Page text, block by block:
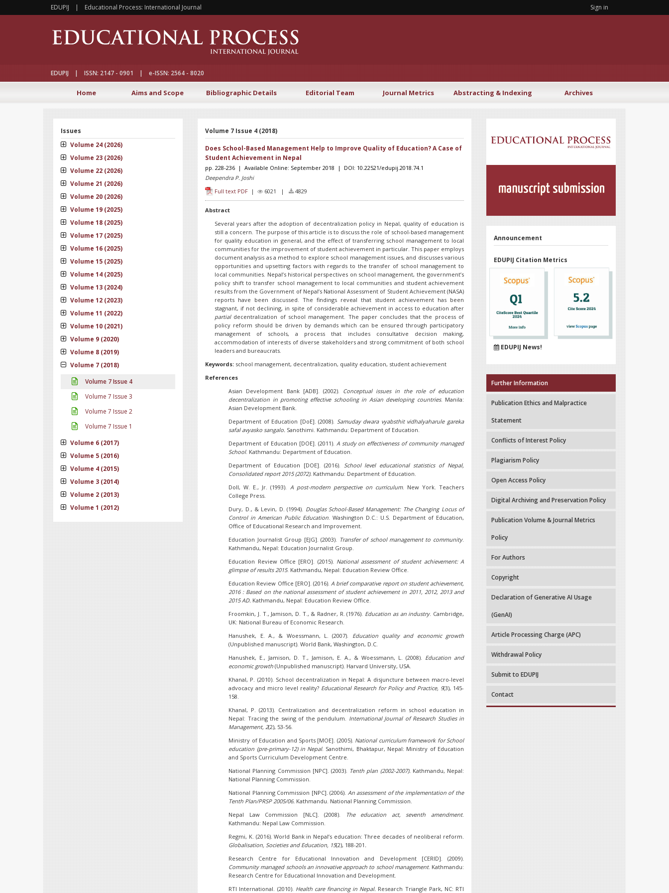
EDUPIJ | Educational Process: International Journal Sign in
EDUPIJ | ISSN: 2147 - 0901 | e-ISSN: 2564 - 8020
Home Aims and Scope Bibliographic Details Editorial Team Journal Metrics Abstracting & Indexing Archives
Issues
Volume 24 (2026)
Volume 23 (2026)
Volume 22 (2026)
Volume 21 (2026)
Volume 20 (2026)
Volume 19 (2025)
Volume 18 (2025)
Volume 17 (2025)
Volume 16 (2025)
Volume 15 (2025)
Volume 14 (2025)
Volume 13 (2024)
Volume 12 (2023)
Volume 11 (2022)
Volume 10 (2021)
Volume 9 (2020)
Volume 8 (2019)
Volume 7 (2018)
Volume 7 Issue 4
Volume 7 Issue 3
Volume 7 Issue 2
Volume 7 Issue 1
Volume 6 (2017)
Volume 5 (2016)
Volume 4 (2015)
Volume 3 (2014)
Volume 2 (2013)
Volume 1 (2012)
Volume 7 Issue 4 (2018)
Does School-Based Management Help to Improve Quality of Education? A Case of
Student Achievement in Nepal
pp. 228-236 | Available Online: September 2018 | DOI: 10.22521/edupij.2018.74.1
Deependra P. Joshi
Full text PDF | 6021 | 4829
Abstract
Several years after the adoption of decentralization policy in Nepal, quality of education is
still a concern. The purpose of this article is to discuss the role of school-based management
for quality education in general, and the effect of transferring school management to local
communities for the improvement of student achievement in particular. This paper employs
document analysis as a method to explore school management issues, and discusses various
opportunities and upsetting factors with regards to the transfer of school management to
local communities. Nepal’s historical perspectives on school management, the government’s
policy shift to transfer school management to local communities and student achievement
results from the Government of Nepal’s National Assessment of Student Achievement (NASA)
reports have been discussed. The findings reveal that student achievement has been
stagnant, if not declining, in spite of considerable achievement in access to education after
partialdecentralization of school management. The paper concludes that the process of
policy reform should be driven by demands which can be ensured through participatory
management of schools, a process that includes consultative decision making,
accommodation of interests of diverse stakeholders and strong commitment of both school
leaders and bureaucrats.
Keywords: school management, decentralization, quality education, student achievement
References
Asian Development Bank [ADB]. (2002). Conceptual issues in the role of education
decentralization in promoting effective schooling in Asian developing countries. Manila:
Asian Development Bank.
Department of Education [DoE]. (2008). Samuday dwara vyabsthit vidhalyaharule gareka
safal avyasko sangalo. Sanothimi. Kathmandu: Department of Education.
Department of Education [DOE]. (2011). A study on effectiveness of community managed
School. Kathmandu: Department of Education.
Department of Education [DOE]. (2016). School level educational statistics of Nepal,
Consolidated report 2015 (2072). Kathmandu: Department of Education.
Doll, W. E., Jr. (1993). A post-modern perspective on curriculum. New York. Teachers
College Press.
Dury, D., & Levin, D. (1994). Douglas School-Based Management: The Changing Locus of
Control in American Public Education. Washington D.C.: U.S. Department of Education,
Office of Educational Research and Improvement.
Education Journalist Group [EJG]. (2003). Transfer of school management to community.
Kathmandu, Nepal: Education Journalist Group.
Education Review Office [ERO]. (2015). National assessment of student achievement: A
glimpse of results 2015. Kathmandu, Nepal: Education Review Office.
Education Review Office [ERO]. (2016).A brief comparative report on student achievement,
2016 : Based on the national assessment of student achievement in 2011, 2012, 2013 and
2015 AD. Kathmandu, Nepal: Education Review Office.
Froomkin, J. T., Jamison, D. T., & Radner, R. (1976). Education as an industry. Cambridge,
UK: National Bureau of Economic Research.
Hanushek, E. A., & Woessmann, L. (2007). Education quality and economic growth
(Unpublished manuscript). World Bank, Washington, D.C.
Hanushek, E., Jamison, D. T., Jamison, E. A., & Woessmann, L. (2008). Education and
economic growth (Unpublished manuscript). Harvard University, USA.
Khanal, P. (2010). School decentralization in Nepal: A disjuncture between macro-level
advocacy and micro level reality? Educational Research for Policy and Practice, 9(3), 145-
158.
Khanal, P. (2013). Centralization and decentralization reform in school education in
Nepal: Tracing the swing of the pendulum. International Journal of Research Studies in
Management, 2(2), 53-56.
Ministry of Education and Sports [MOE]. (2005). National curriculum framework for School
education (pre-primary-12) in Nepal. Sanothimi, Bhaktapur, Nepal: Ministry of Education
and Sports Curriculum Development Centre.
National Planning Commission [NPC]. (2003). Tenth plan (2002-2007).Kathmandu, Nepal:
National Planning Commission.
National Planning Commission [NPC]. (2006). An assessment of the implementation of the
Tenth Plan/PRSP 2005/06. Kathmandu. National Planning Commission.
Nepal Law Commission [NLC]. (2008).
The education act, seventh amendment.
Kathmandu: Nepal Law Commission.
Regmi, K. (2016). World Bank in Nepal’s education: Three decades of neoliberal reform.
Globalisation, Societies and Education, 15(2), 188-201 .
Research Centre for Educational Innovation and Development [CERID]. (2009).
Community managed schools an innovative approach to school management. Kathmandu:
Research Centre for Educational Innovation and Development.
RTI International. (2010). Health care financing in Nepal. Research Triangle Park, NC: RTI
Announcement
EDUPIJ Citation Metrics
EDUPIJ News!
Further Information
Publication Ethics and Malpractice
Statement
Conflicts of Interest Policy
Plagiarism Policy
Open Access Policy
Digital Archiving and Preservation Policy
Publication Volume & Journal Metrics
Policy
For Authors
Copyright
Declaration of Generative AI Usage
(GenAI)
Article Processing Charge (APC)
Withdrawal Policy
Submit to EDUPIJ
Contact